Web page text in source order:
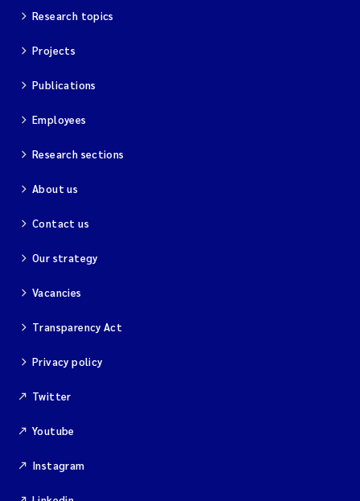
Research topics
Projects
Publications
Employees
Research sections
About us
Contact us
Our strategy
Vacancies
Transparency Act
Privacy policy
Twitter
Youtube
Instagram